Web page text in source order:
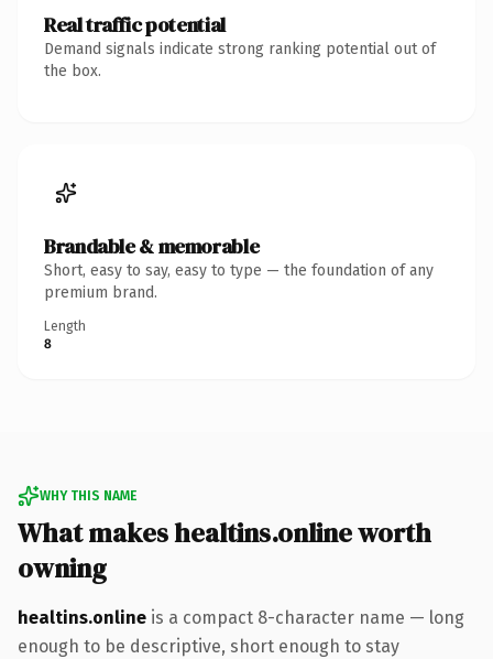
Real traffic potential
Demand signals indicate strong ranking potential out of
the box.
Brandable & memorable
Short, easy to say, easy to type — the foundation of any
premium brand.
Length
8
WHY THIS NAME
What makes healtins.online worth
owning
healtins.online is a compact 8-character name — long
enough to be descriptive, short enough to stay